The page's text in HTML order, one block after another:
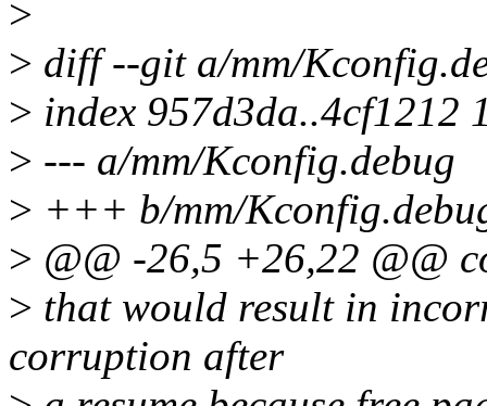
>
> diff --git a/mm/
> index 957d3da..4cf1212
> --- a/mm/Kconfig.debug
> +++ b/mm/
> @@ -26,5 +26,22 @@
> that would result in
corruption after